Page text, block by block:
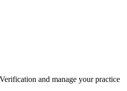
and manage your practice